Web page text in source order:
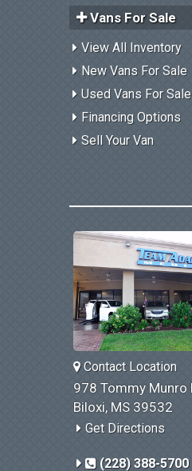
Vans For Sale
View All Inventory
New Vans For Sale
Used Vans For Sale
Financing Options
Sell Your Van
Contact Location
978 Tommy Munro
Biloxi, MS 39532
Get Directions
(228) 388-5700